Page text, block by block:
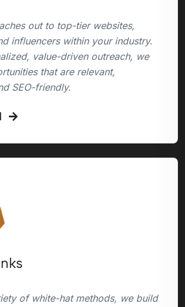
out to top-tier websites,
influencers within your industry.
value-driven outreach, we
that are relevant,
SEO-friendly.
of white-hat methods, we build